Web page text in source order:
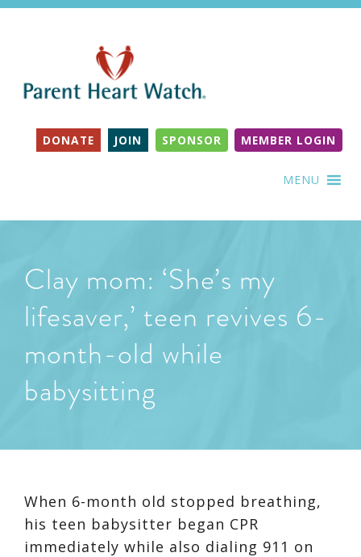
DONATE JOIN SPONSOR MEMBER LOGIN
MENU
Clay mom: ‘She’s my
lifesaver,’ teen revives 6-
month-old while
babysitting
When 6-month old stopped breathing,
his teen babysitter began CPR
immediately while also dialing 911 on